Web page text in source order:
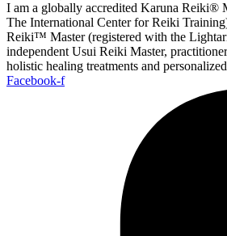
I am a globally accredited Karuna Reiki®
The International Center for Reiki
Reiki™ Master (registered with the
independent Usui Reiki Master,
holistic healing treatments and
Facebook-f